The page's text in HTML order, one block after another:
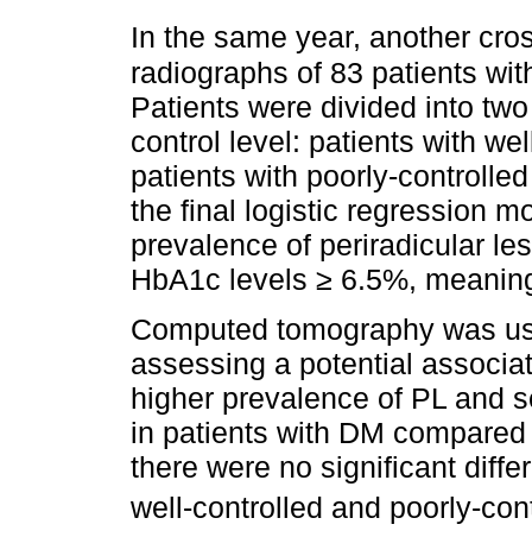
In the same year, another
radiographs of 83 patients
Patients were divided into
control level: patients with
patients with poorly-
the final logistic regression
prevalence of periradicular
HbA1c levels ≥ 6.5%,
Computed tomography was
assessing a potential
higher prevalence of PL and
in patients with DM
there were no significant
well-controlled and poorly-